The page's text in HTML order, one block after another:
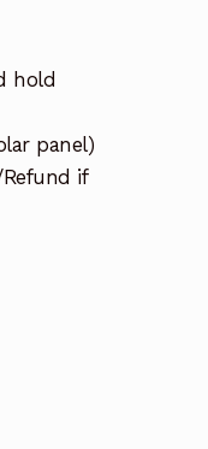
hold
panel)
if